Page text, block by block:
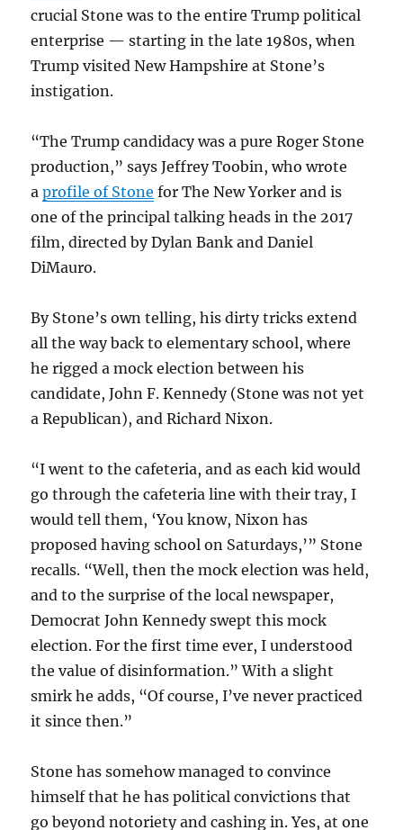
crucial Stone was to the entire Trump political
enterprise — starting in the late 1980s, when
Trump visited New Hampshire at Stone’s
instigation.
“The Trump candidacy was a pure Roger Stone
production,” says Jeffrey Toobin, who wrote
aprofile of Stone for The New Yorker and is
one of the principal talking heads in the 2017
film, directed by Dylan Bank and Daniel
DiMauro.
By Stone’s own telling, his dirty tricks extend
all the way back to elementary school, where
he rigged a mock election between his
candidate, John F. Kennedy (Stone was not yet
a Republican), and Richard Nixon.
“I went to the cafeteria, and as each kid would
go through the cafeteria line with their tray, I
would tell them, ‘You know, Nixon has
proposed having school on Saturdays,’” Stone
recalls. “Well, then the mock election was held,
and to the surprise of the local newspaper,
Democrat John Kennedy swept this mock
election. For the first time ever, I understood
the value of disinformation.” With a slight
smirk he adds, “Of course, I’ve never practiced
it since then.”
Stone has somehow managed to convince
himself that he has political convictions that
go beyond notoriety and cashing in. Yes, at one